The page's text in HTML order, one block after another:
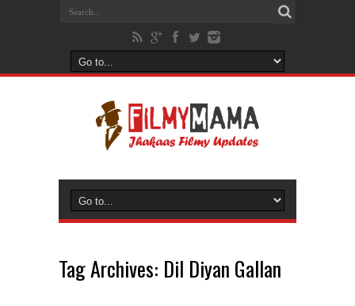
Tag Archives: Dil Diyan Gallan